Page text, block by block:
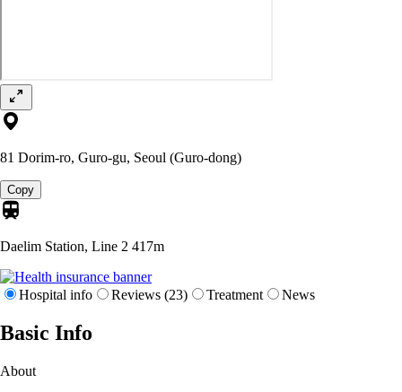
81 Dorim-ro, Guro-gu, Seoul (Guro-dong)
Copy
Daelim Station, Line 2 417m
Hospital info Reviews (23) Treatment News
Basic Info
About